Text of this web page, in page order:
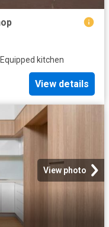
Equipped kitchen
View details
View photo